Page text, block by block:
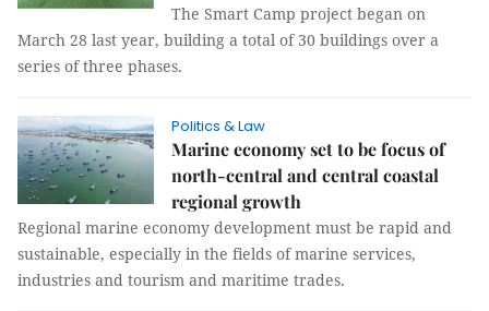
The Smart Camp project began on
March 28 last year, building a total of 30 buildings over a
series of three phases.
Politics & Law
Marine economy set to be focus of
north-central and central coastal
regional growth
Regional marine economy development must be rapid and
sustainable, especially in the fields of marine services,
industries and tourism and maritime trades.